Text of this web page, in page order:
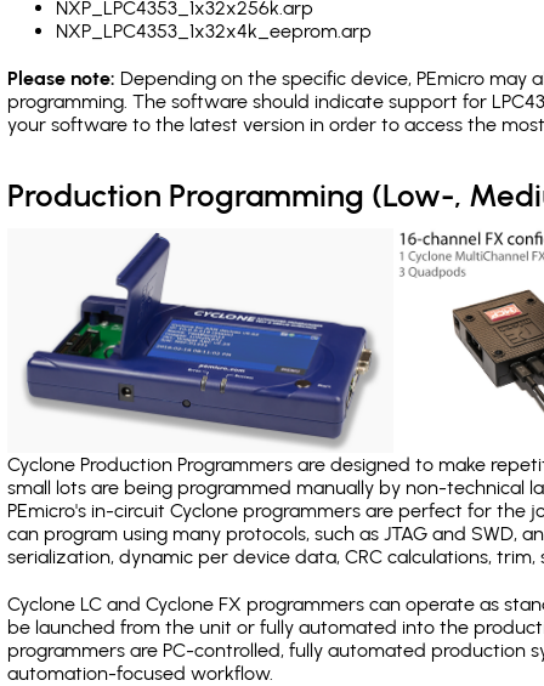
NXP_LPC4353_1x32x256k.arp
NXP_LPC4353_1x32x4k_eeprom.arp
Please note: Depending on the specific device, PEmicro may
programming. The software should indicate support for
your software to the latest version in order to access the
Production Programming (Low-,
Cyclone Production Programmers are designed to make
small lots are being programmed manually by non-
PEmicro's in-circuit Cyclone programmers are perfect for the
can program using many protocols, such as JTAG and SWD,
serialization, dynamic per device data, CRC calculations, trim,
Cyclone LC and Cyclone FX programmers can operate as
be launched from the unit or fully automated into the
programmers are PC-controlled, fully automated production
automation-focused workflow.